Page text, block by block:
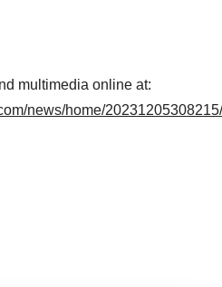
multimedia online at:
news/home/